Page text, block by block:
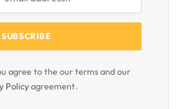
agree to the our terms and our
Policyagreement.